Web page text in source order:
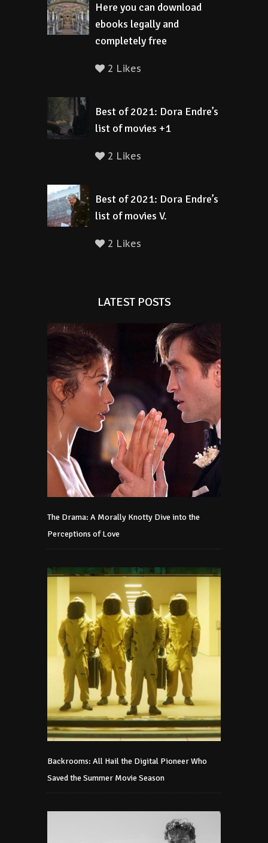
Here you can download
ebooks legally and
completely free
2 Likes
Best of 2021: Dora Endre’s
list of movies +1
2 Likes
Best of 2021: Dora Endre’s
list of movies V.
2 Likes
LATEST POSTS
The Drama: A Morally Knotty Dive into the
Perceptions of Love
Backrooms: All Hail the Digital Pioneer Who
Saved the Summer Movie Season